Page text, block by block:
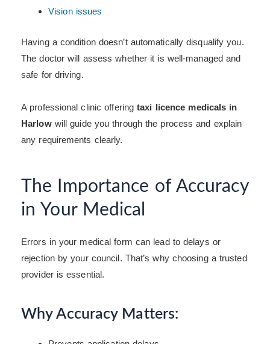
Vision issues
Having a condition doesn’t automatically disqualify you.
The doctor will assess whether it is well-managed and
safe for driving.
A professional clinic offeringtaxi licence medicals in
Harlowwill guide you through the process and explain
any requirements clearly.
The Importance of Accuracy
in Your Medical
Errors in your medical form can lead to delays or
rejection by your council. That’s why choosing a trusted
provider is essential.
Why Accuracy Matters: